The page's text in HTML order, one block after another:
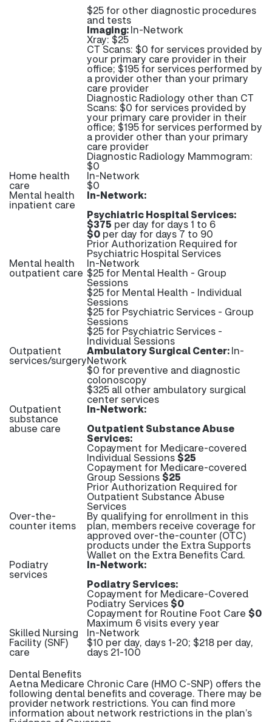
$25 for other diagnostic procedures
and tests
Imaging:In-Network
Xray: $25
CT Scans: $0 for services provided by
your primary care provider in their
office; $195 for services performed by
a provider other than your primary
care provider
Diagnostic Radiology other than CT
Scans: $0 for services provided by
your primary care provider in their
office; $195 for services performed by
a provider other than your primary
care provider
Diagnostic Radiology Mammogram:
$0
Home health
care
In-Network
$0
Mental health
inpatient care
In-Network:
Psychiatric Hospital Services:
$375 per day for days 1 to 6
$0 per day for days 7 to 90
Prior Authorization Required for
Psychiatric Hospital Services
Mental health
outpatient care
In-Network
$25 for Mental Health - Group
Sessions
$25 for Mental Health - Individual
Sessions
$25 for Psychiatric Services - Group
Sessions
$25 for Psychiatric Services -
Individual Sessions
Outpatient
services/surgery
Ambulatory Surgical Center:In-
Network
$0 for preventive and diagnostic
colonoscopy
$325 all other ambulatory surgical
center services
Outpatient
substance
abuse care
In-Network:
Outpatient Substance Abuse
Services:
Copayment for Medicare-covered
Individual Sessions$25
Copayment for Medicare-covered
Group Sessions$25
Prior Authorization Required for
Outpatient Substance Abuse
Services
Over-the-
counter items
By qualifying for enrollment in this
plan, members receive coverage for
approved over-the-counter (OTC)
products under the Extra Supports
Wallet on the Extra Benefits Card.
Podiatry
services
In-Network:
Podiatry Services:
Copayment for Medicare-Covered
Podiatry Services$0
Copayment for Routine Foot Care $0
Maximum 6 visits every year
Skilled Nursing
Facility (SNF)
care
In-Network
$10 per day, days 1-20; $218 per day,
days 21-100
Dental Benefits
Aetna Medicare Chronic Care (HMO C-SNP) offers the
following dental benefits and coverage. There may be
provider network restrictions. You can find more
information about network restrictions in the plan’s